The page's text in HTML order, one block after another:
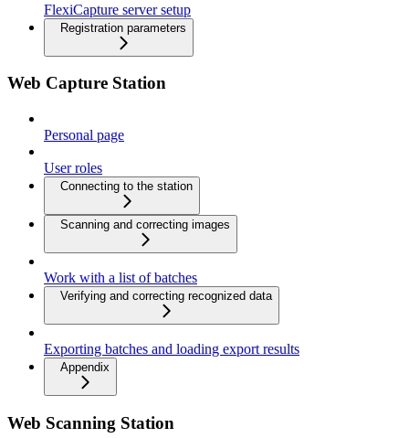
FlexiCapture server setup
Registration parameters
Web Capture Station
Personal page
User roles
Connecting to the station
Scanning and correcting images
Work with a list of batches
Verifying and correcting recognized data
Exporting batches and loading export results
Appendix
Web Scanning Station